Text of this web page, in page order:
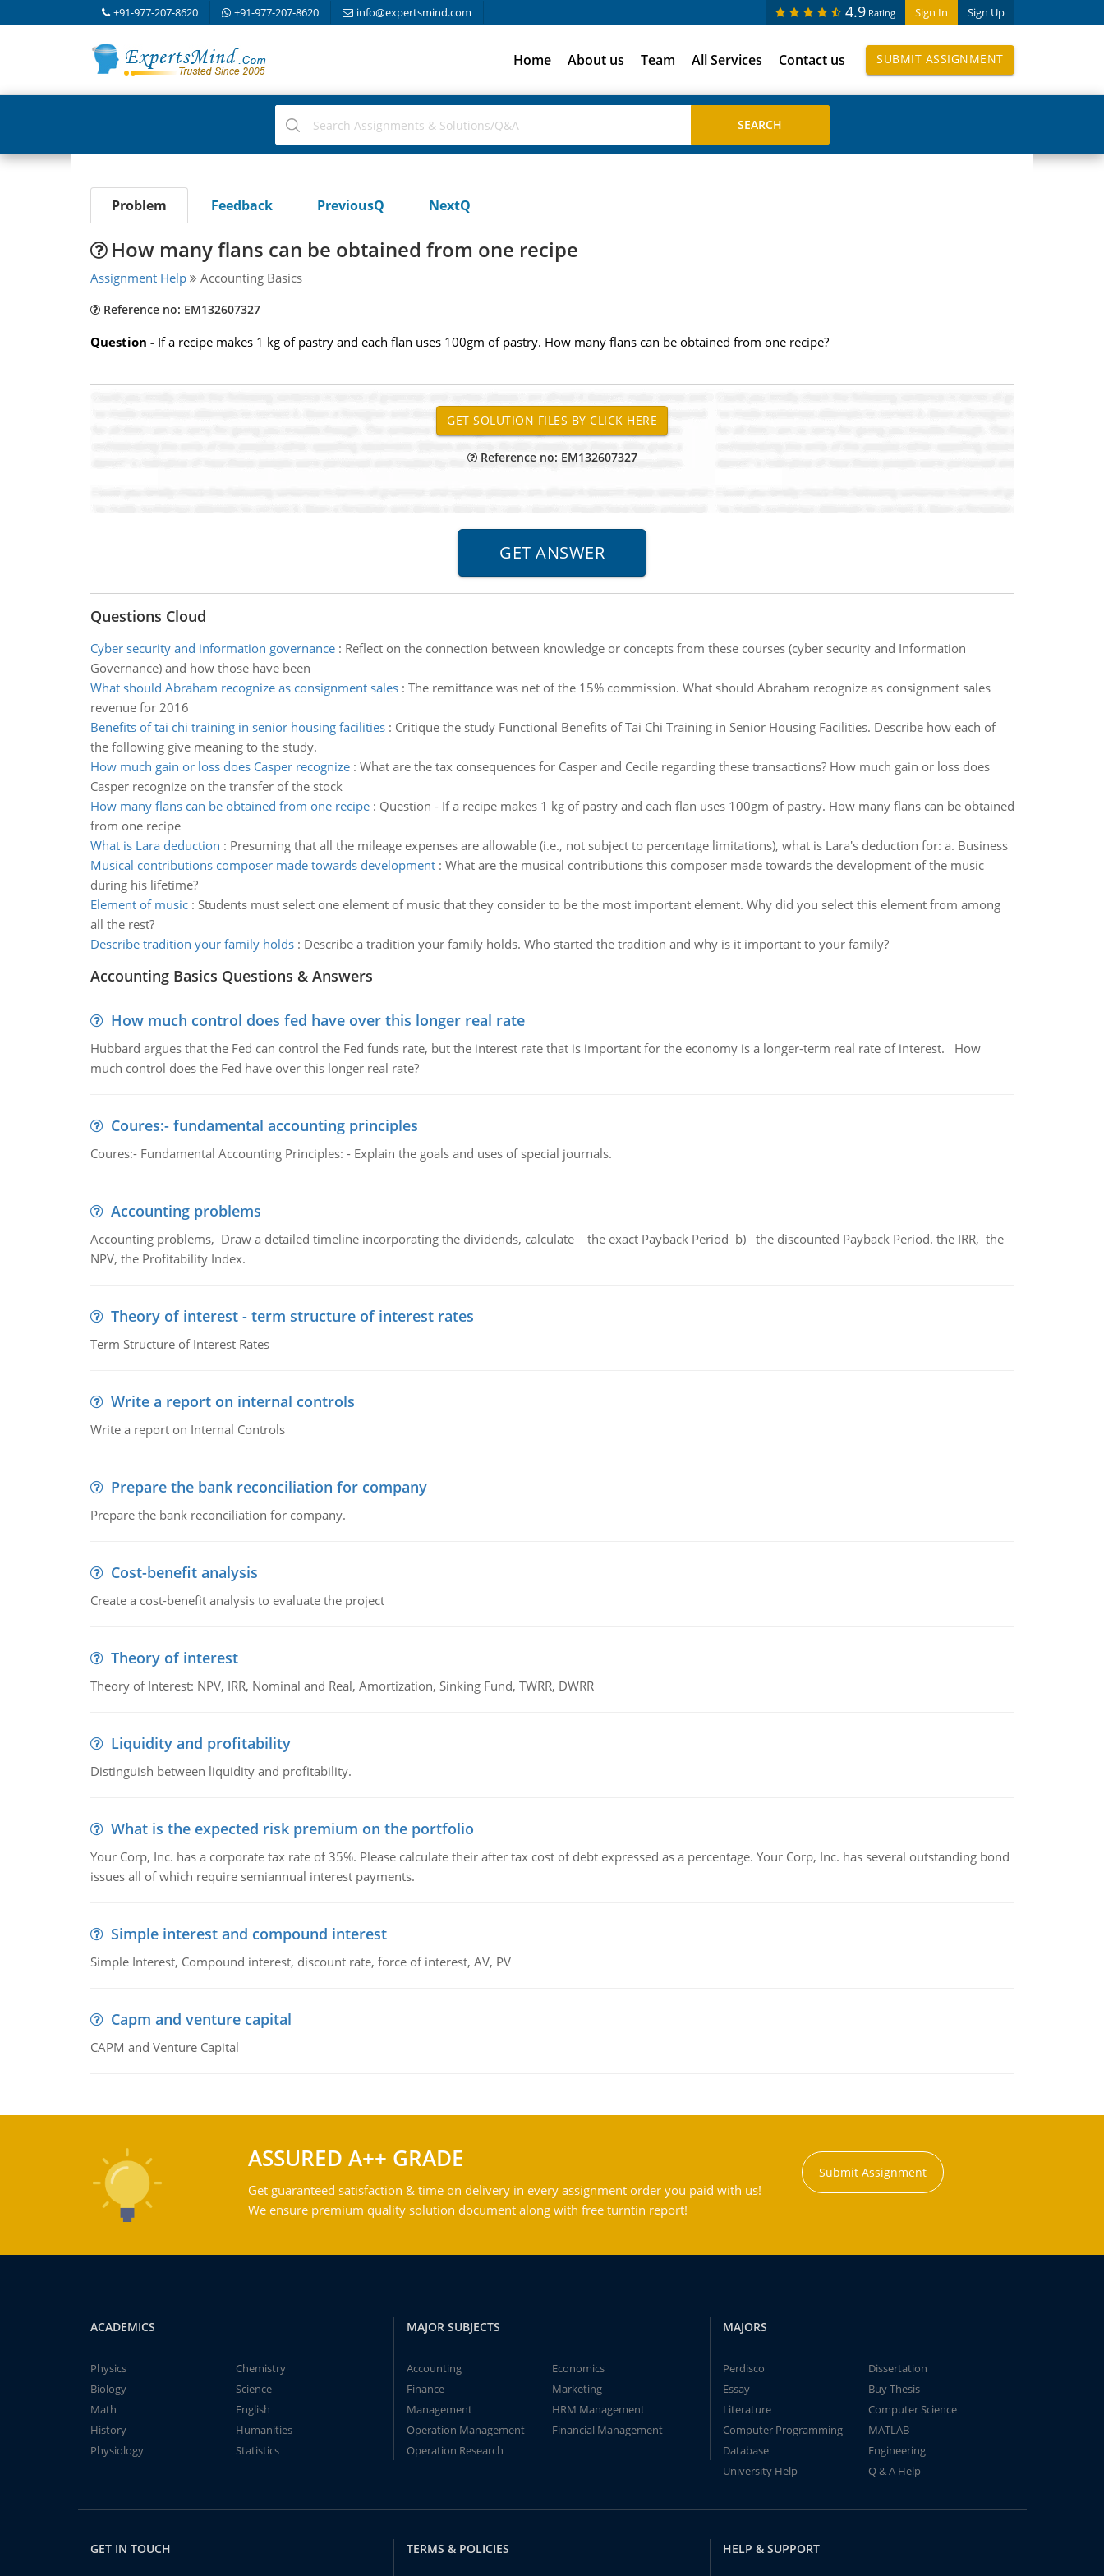
+91-977-207-8620 +91-977-207-8620 info@expertsmind.com Sign In Sign Up
4.9 Rating
Home About us Team All Services Contact us SUBMIT ASSIGNMENT
Problem Feedback PreviousQ NextQ
How many flans can be obtained from one recipe
Assignment Help Accounting Basics
Reference no: EM132607327
Question - If a recipe makes 1 kg of pastry and each flan uses 100gm of pastry. How many flans can be obtained from one recipe?
Reference no: EM132607327
Questions Cloud
Cyber security and information governance: Reflect on the connection between knowledge or concepts from these courses (cyber security and Information
Governance) and how those have been
What should Abraham recognize as consignment sales: The remittance was net of the 15% commission. What should Abraham recognize as consignment sales
revenue for 2016
Benefits of tai chi training in senior housing facilities: Critique the study Functional Benefits of Tai Chi Training in Senior Housing Facilities. Describe how each of
the following give meaning to the study.
How much gain or loss does Casper recognize: What are the tax consequences for Casper and Cecile regarding these transactions? How much gain or loss does
Casper recognize on the transfer of the stock
How many flans can be obtained from one recipe: Question - If a recipe makes 1 kg of pastry and each flan uses 100gm of pastry. How many flans can be obtained
from one recipe
What is Lara deduction : Presuming that all the mileage expenses are allowable (i.e., not subject to percentage limitations), what is Lara's deduction for: a. Business
Musical contributions composer made towards development: What are the musical contributions this composer made towards the development of the music
during his lifetime?
Element of music: Students must select one element of music that they consider to be the most important element. Why did you select this element from among
all the rest?
Describe tradition your family holds: Describe a tradition your family holds. Who started the tradition and why is it important to your family?
Accounting Basics Questions & Answers
How much control does fed have over this longer real rate
Hubbard argues that the Fed can control the Fed funds rate, but the interest rate that is important for the economy is a longer-term real rate of interest. How
much control does the Fed have over this longer real rate?
Coures:- fundamental accounting principles
Coures:- Fundamental Accounting Principles: - Explain the goals and uses of special journals.
Accounting problems
Accounting problems, Draw a detailed timeline incorporating the dividends, calculate the exact Payback Period b) the discounted Payback Period. the IRR, the
NPV, the Profitability Index.
Theory of interest - term structure of interest rates
Term Structure of Interest Rates
Write a report on internal controls
Write a report on Internal Controls
Prepare the bank reconciliation for company
Prepare the bank reconciliation for company.
Cost-benefit analysis
Create a cost-benefit analysis to evaluate the project
Theory of interest
Theory of Interest: NPV, IRR, Nominal and Real, Amortization, Sinking Fund, TWRR, DWRR
Liquidity and profitability
Distinguish between liquidity and profitability.
What is the expected risk premium on the portfolio
Your Corp, Inc. has a corporate tax rate of 35%. Please calculate their after tax cost of debt expressed as a percentage. Your Corp, Inc. has several outstanding bond
issues all of which require semiannual interest payments.
Simple interest and compound interest
Simple Interest, Compound interest, discount rate, force of interest, AV, PV
Capm and venture capital
CAPM and Venture Capital
ASSURED A++ GRADE
Get guaranteed satisfaction & time on delivery in every assignment order you paid with us!
We ensure premium quality solution document along with free turntin report!
Submit Assignment
ACADEMICS
Physics
Chemistry
Biology
Science
Math
English
History
Humanities
Physiology
Statistics
MAJOR SUBJECTS
Accounting
Economics
Finance
Marketing
Management
HRM Management
Operation Management
Financial Management
Operation Research
MAJORS
Perdisco
Dissertation
Essay
Buy Thesis
Literature
Computer Science
Computer Programming
MATLAB
Database
Engineering
University Help
Q & A Help
GET IN TOUCH TERMS & POLICIES HELP & SUPPORT